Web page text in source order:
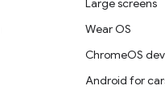
Large screens
Wear OS
ChromeOS
Android for